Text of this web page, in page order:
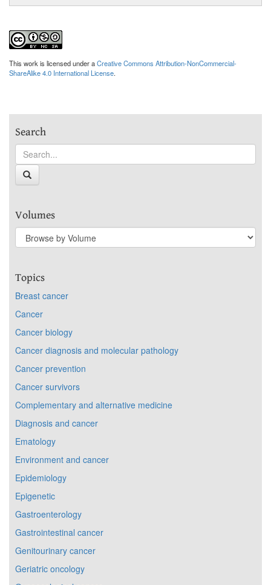
This work is licensed under aCreative Commons Attribution-NonCommercial-
ShareAlike 4.0 International License.
Search
Volumes
Topics
Breast cancer
Cancer
Cancer biology
Cancer diagnosis and molecular pathology
Cancer prevention
Cancer survivors
Complementary and alternative medicine
Diagnosis and cancer
Ematology
Environment and cancer
Epidemiology
Epigenetic
Gastroenterology
Gastrointestinal cancer
Genitourinary cancer
Geriatric oncology